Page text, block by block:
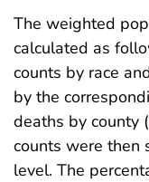
The weighted
calculated as
counts by race
by the
deaths by county
counts were then
level. The